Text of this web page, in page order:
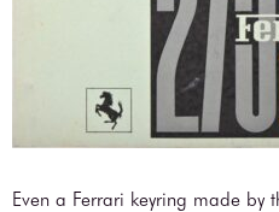
Even a Ferrari keyring made